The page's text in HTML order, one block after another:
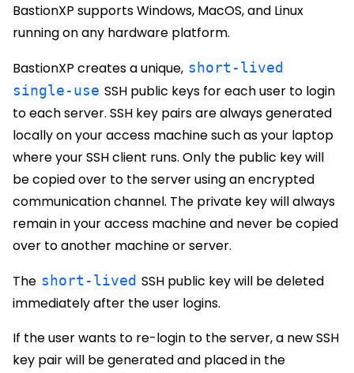
BastionXP supports Windows, MacOS, and Linux
running on any hardware platform.
BastionXP creates a unique, short-lived
single-use SSH public keys for each user to login
to each server. SSH key pairs are always generated
locally on your access machine such as your laptop
where your SSH client runs. Only the public key will
be copied over to the server using an encrypted
communication channel. The private key will always
remain in your access machine and never be copied
over to another machine or server.
The short-lived SSH public key will be deleted
immediately after the user logins.
If the user wants to re-login to the server, a new SSH
key pair will be generated and placed in the